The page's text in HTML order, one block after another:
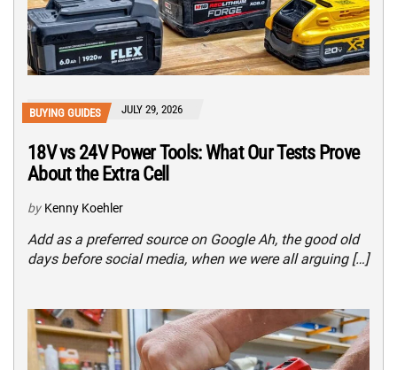
BUYING GUIDES JULY 29, 2026
18V vs 24V Power Tools: What Our Tests Prove
About the Extra Cell
by Kenny Koehler
Add as a preferred source on Google Ah, the good old
days before social media, when we were all arguing […]